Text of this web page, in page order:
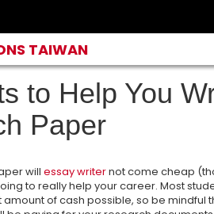
TAIWAN
to Help You
Paper
will essay writernot come cheap
to really help your career. Most
of cash possible, so be mindful